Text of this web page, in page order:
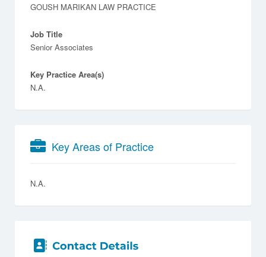
GOUSH MARIKAN LAW PRACTICE
Job Title
Senior Associates
Key Practice Area(s)
N.A.
Key Areas of Practice
N.A.